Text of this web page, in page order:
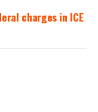
charges in ICE